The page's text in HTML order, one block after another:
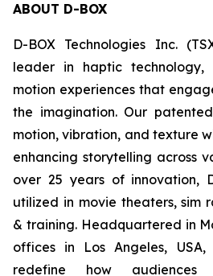
ABOUT D-BOX
D-BOX Technologies Inc.
leader in haptic technology,
motion experiences that
the imagination. Our patented
motion, vibration, and texture
enhancing storytelling across
over 25 years of innovation,
utilized in movie theaters, sim
& training. Headquartered in
offices in Los Angeles,
redefine how audiences